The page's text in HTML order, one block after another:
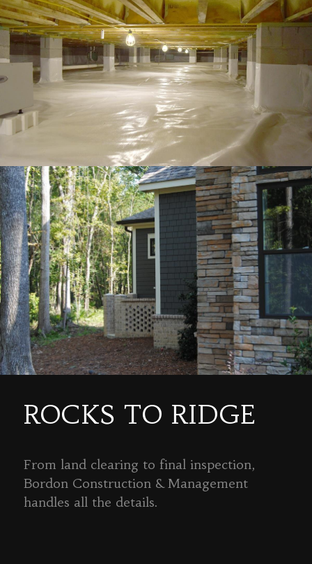
ROCKS TO RIDGE
From land clearing to final inspection,
Bordon Construction & Management
handles all the details.